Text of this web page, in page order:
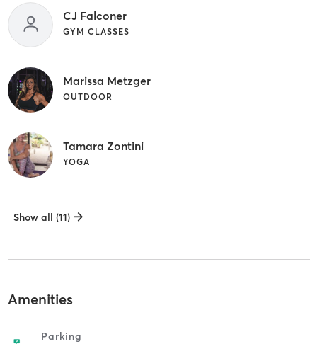
CJ Falconer
GYM CLASSES
Marissa Metzger
OUTDOOR
Tamara Zontini
YOGA
Show all (11)
Amenities
Parking